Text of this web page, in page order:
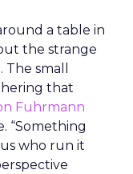
a table in
the strange
small
that
Fuhrmann
“Something
who run it